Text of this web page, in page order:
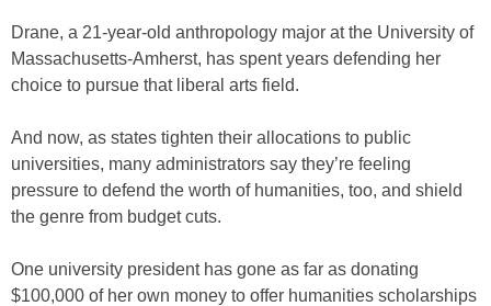
Drane, a 21-year-old anthropology major at the University of
Massachusetts-Amherst, has spent years defending her
choice to pursue that liberal arts field.
And now, as states tighten their allocations to public
universities, many administrators say they’re feeling
pressure to defend the worth of humanities, too, and shield
the genre from budget cuts.
One university president has gone as far as donating
$100,000 of her own money to offer humanities scholarships